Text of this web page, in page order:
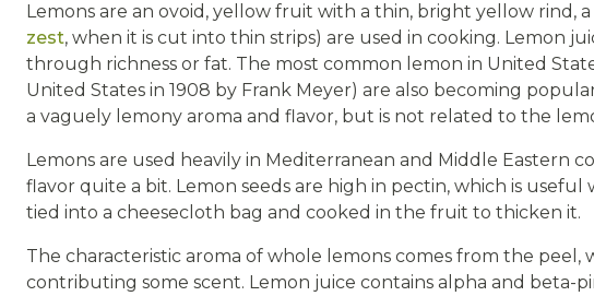
Lemons are an ovoid, yellow fruit with a thin, bright yellow
zest, when it is cut into thin strips) are used in cooking. Lemon
through richness or fat. The most common lemon in United
United States in 1908 by Frank Meyer) are also becoming
a vaguely lemony aroma and flavor, but is not related to the
Lemons are used heavily in Mediterranean and Middle Eastern
flavor quite a bit. Lemon seeds are high in pectin, which is
tied into a cheesecloth bag and cooked in the fruit to thicken it.
The characteristic aroma of whole lemons comes from the
contributing some scent. Lemon juice contains alpha and beta-